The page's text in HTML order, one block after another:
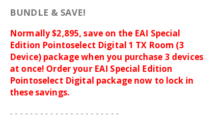
BUNDLE & SAVE!
Normally $2,895, save on the EAI Special
Edition Pointoselect Digital 1 TX Room (3
Device) package when you purchase 3 devices
at once! Order your EAI Special Edition
Pointoselect Digital package now to lock in
these savings.
- - - - - - - - - - - - - - - - - - - - - -